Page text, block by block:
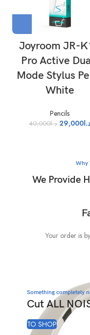
Joyroom JR-
Pro Active
Mode Stylus
White
Pencils
د.ا40,000 د.ا29,000
Why
We Provide
Your order is
Something completely
Cut ALL
TO SHOP